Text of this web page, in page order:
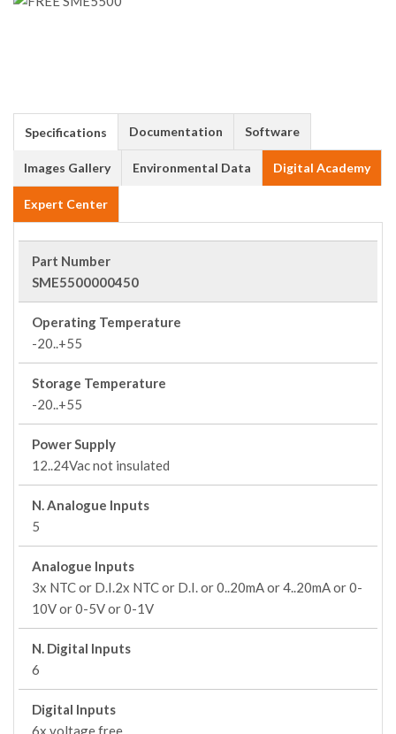
Specifications Documentation Software
Images Gallery Environmental Data Digital Academy
Expert Center
Part Number
SME5500000450
Operating Temperature
-20..+55
Storage Temperature
-20..+55
Power Supply
12..24Vac not insulated
N. Analogue Inputs
5
Analogue Inputs
3x NTC or D.I.2x NTC or D.I. or 0..20mA or 4..20mA or 0-
10V or 0-5V or 0-1V
N. Digital Inputs
6
Digital Inputs
6x voltage free